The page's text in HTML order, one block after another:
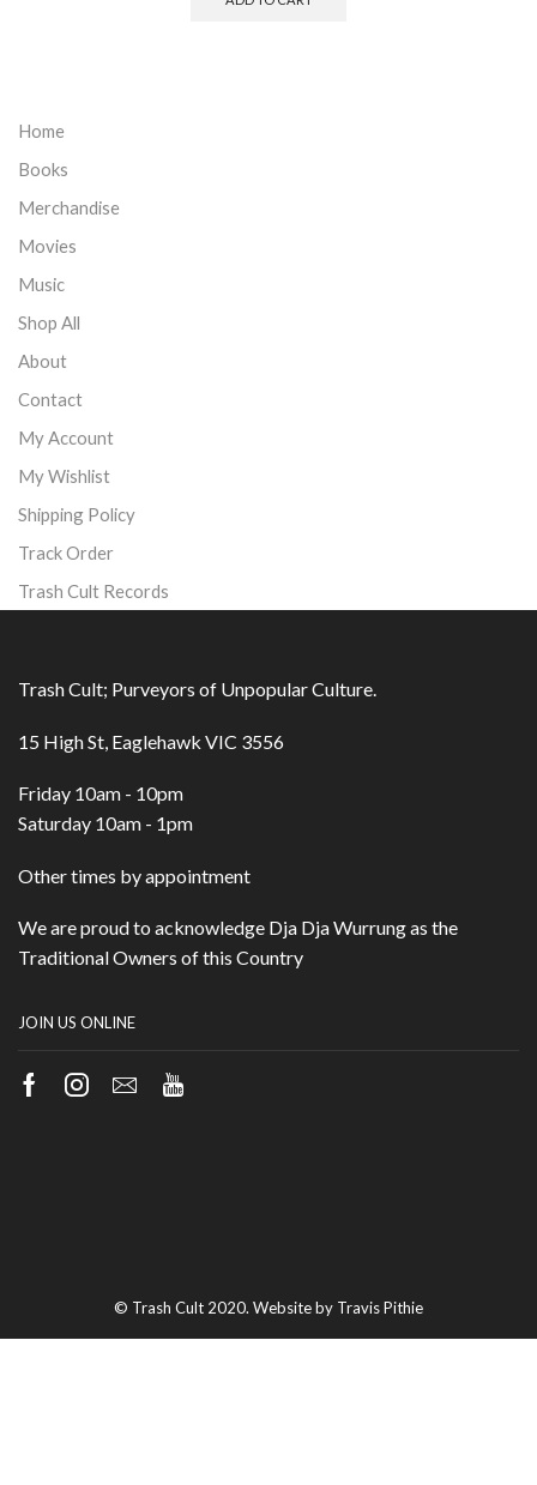
Home
Books
Merchandise
Movies
Music
Shop All
About
Contact
My Account
My Wishlist
Shipping Policy
Track Order
Trash Cult Records
Trash Cult; Purveyors of Unpopular Culture.
15 High St, Eaglehawk VIC 3556
Friday 10am - 10pm
Saturday 10am - 1pm
Other times by appointment
We are proud to acknowledge Dja Dja Wurrung as the
Traditional Owners of this Country
JOIN US ONLINE
Facebook
Instagram
EmailYoutube
© Trash Cult 2020. Website by Travis Pithie